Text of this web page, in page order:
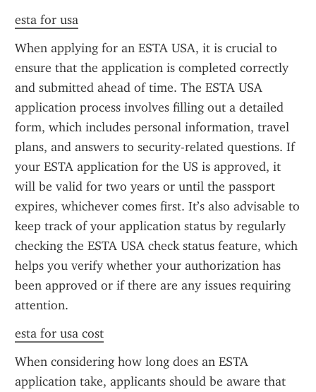
esta for usa
When applying for an ESTA USA, it is crucial to
ensure that the application is completed correctly
and submitted ahead of time. The ESTA USA
application process involves filling out a detailed
form, which includes personal information, travel
plans, and answers to security-related questions. If
your ESTA application for the US is approved, it
will be valid for two years or until the passport
expires, whichever comes first. It’s also advisable to
keep track of your application status by regularly
checking the ESTA USA check status feature, which
helps you verify whether your authorization has
been approved or if there are any issues requiring
attention.
esta for usa cost
When considering how long does an ESTA
application take, applicants should be aware that